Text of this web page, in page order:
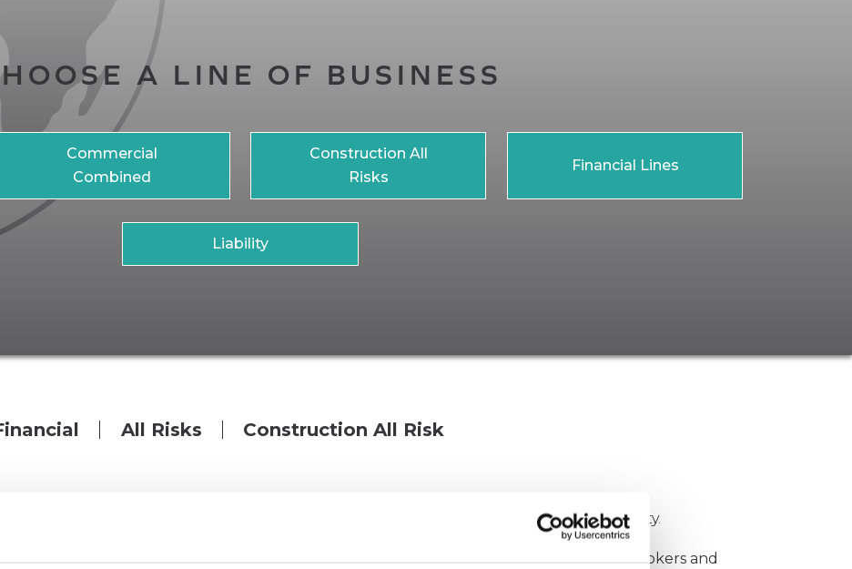
A LINE OF BUSINESS
Commercial
Combined
Construction All
Risks
Financial Lines
Liability
All Risks Construction All Risk
and backed by the world’s leading capital, with a minimum of A rated capacity.
a specialist underwriting MGA wholly focused on Denmark. Partnering with key local brokers and